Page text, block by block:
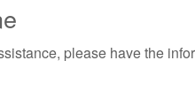
please have the